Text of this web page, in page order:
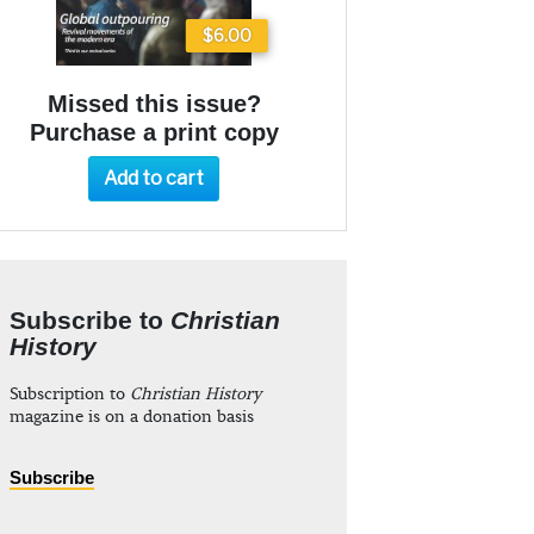
$6.00
Missed this issue?
Purchase a print copy
Add to cart
Subscribe to Christian
History
Subscription to Christian History
magazine is on a donation basis
Subscribe